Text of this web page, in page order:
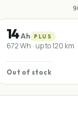
14Ah PLUS
672 Wh · up to 120 km
Out of stock